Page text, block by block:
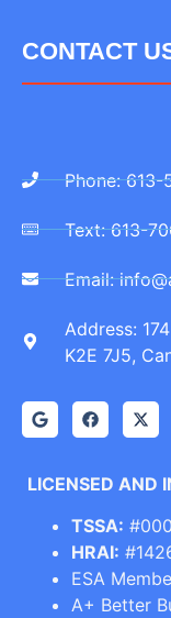
CONTACT
Phone:
Text: 613-
Email:
Address:
K2E 7J5,
LICENSED AND
TSSA:
HRAI:
ESA
A+ Better